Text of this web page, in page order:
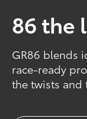
86 the
GR86 blends
race-ready
the twists and